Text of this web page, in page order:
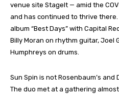
venue site StageIt — amid the
and has continued to thrive
album “Best Days” with Capital
Billy Moran on rhythm guitar, Joel
Humphreys on drums.
Sun Spin is not Rosenbaum’s and
The duo met at a gathering